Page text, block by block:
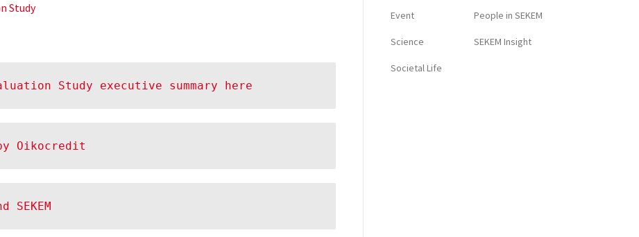
Study
Study executive summary here
Oikocredit
Event People in SEKEM
Science SEKEM Insight
Societal Life